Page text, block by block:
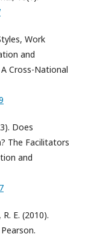
Work
and
Cross-National
Does
The Facilitators
and
E. (2010).